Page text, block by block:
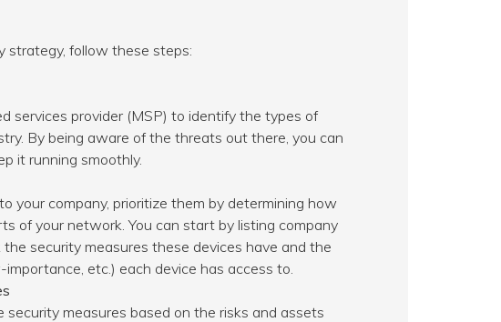
strategy, follow these steps:
services provider (MSP) to identify the types of
By being aware of the threats out there, you can
it running smoothly.
your company, prioritize them by determining how
of your network. You can start by listing company
security measures these devices have and the
etc.) each device has access to.
security measures based on the risks and assets